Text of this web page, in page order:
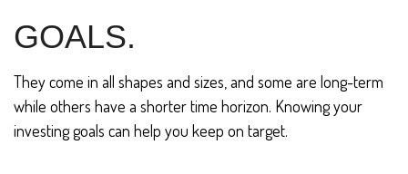
GOALS.
They come in all shapes and sizes, and some are long-term
while others have a shorter time horizon. Knowing your
investing goals can help you keep on target.